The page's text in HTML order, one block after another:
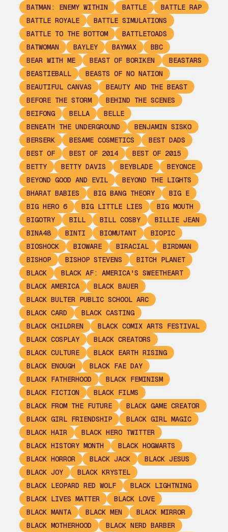
BATMAN: ENEMY WITHIN BATTLE
BATTLE RAP
BATTLE ROYALE
BATTLE SIMULATIONS
BATTLE TO THE BOTTOM
BATTLETOADS
BATWOMAN
BAYLEY BAYMAX
BBC
BEAR WITH ME
BEAST OF BORIKEN
BEASTARS
BEASTIEBALL
BEASTS OF NO NATION
BEAUTIFUL CANVAS
BEAUTY AND THE BEAST
BEFORE THE STORM
BEHIND THE SCENES
BEIFONG
BELLA
BELLE
BENEATH THE UNDERGROUND
BENJAMIN SISKO
BERSERK
BESAME COSMETICS
BEST DADS
BEST OF
BEST OF 2014
BEST OF 2015
BETTY
BETTY DAVIS BEYBLADE
BEYONCE
BEYOND GOOD AND EVIL
BEYOND THE LIGHTS
BHARAT BABIES
BIG BANG THEORY
BIG E
BIG HERO 6
BIG LITTLE LIES
BIG MOUTH
BIGOTRY
BILL BILL COSBY
BILLIE JEAN
BINA48
BINTI BIOMUTANT
BIOPIC
BIOSHOCK
BIOWARE BIRACIAL
BIRDMAN
BISHOP
BISHOP STEVENS
BITCH PLANET
BLACK
BLACK AF: AMERICA'S SWEETHEART
BLACK AMERICA
BLACK BAUER
BLACK BULTER PUBLIC SCHOOL ARC
BLACK CARD
BLACK CASTING
BLACK CHILDREN
BLACK COMIX ARTS FESTIVAL
BLACK COSPLAY
BLACK CREATORS
BLACK CULTURE
BLACK EARTH RISING
BLACK ENOUGH
BLACK FAE DAY
BLACK FATHERHOOD
BLACK FEMINISM
BLACK FICTION
BLACK FILMS
BLACK FROM THE FUTURE
BLACK GAME CREATOR
BLACK GIRL FRIENDSHIP
BLACK GIRL MAGIC
BLACK HAIR
BLACK HERO TWITTER
BLACK HISTORY MONTH
BLACK HOGWARTS
BLACK HORROR
BLACK JACK
BLACK JESUS
BLACK JOY
BLACK KRYSTEL
BLACK LEOPARD RED WOLF
BLACK LIGHTNING
BLACK LIVES MATTER
BLACK LOVE
BLACK MANTA
BLACK MEN
BLACK MIRROR
BLACK MOTHERHOOD
BLACK NERD BARBER